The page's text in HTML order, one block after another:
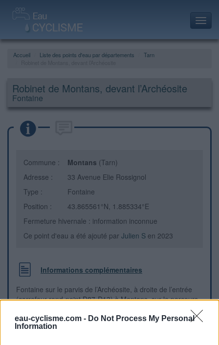
eau-cyclisme.com - Do Not Process My Personal
Information
Accueil Liste des points d'eau par départements
Tarn
Robinet de Montans, devant l’Archéosite
Fontaine
Commune : Montans (Tarn)
Adresse :
33 Avenue Elie Rossignol
Type :
Fontaine
Position :
43.865561°N, 1.885334°E
Fermeture hivernale : information inconnue
Ce point d'eau a été ajouté par Julien S en 2023
Informations complémentaires
Fontaine sur le parvis de l’Archéosite, à droite de l’entrée
(carrefour rond-point D87-D13) à Montans, sur le parcours